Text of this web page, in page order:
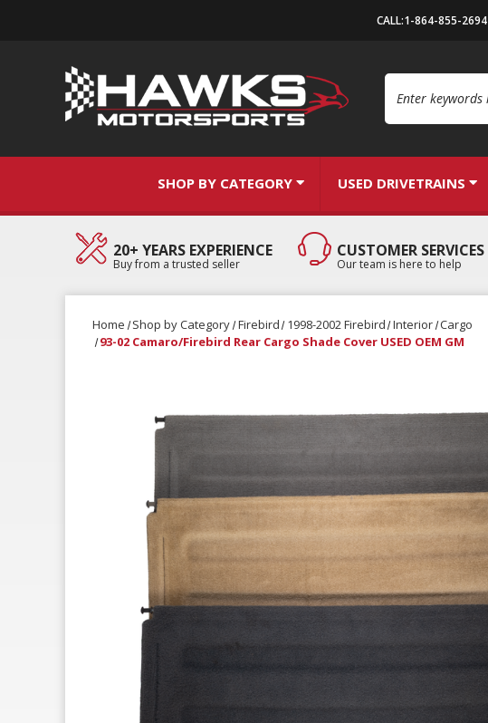
CALL:1-864-855-2694
SHOP BY CATEGORY USED DRIVETRAINS
20+ YEARS EXPERIENCE
Buy from a trusted seller
CUSTOMER SERVICES
Our team is here to help
Home Shop by Category Firebird 1998-2002 Firebird Interior Cargo
93-02 Camaro/Firebird Rear Cargo Shade Cover USED OEM GM